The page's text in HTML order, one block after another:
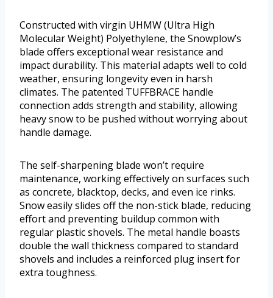
Constructed with virgin UHMW (Ultra High
Molecular Weight) Polyethylene, the Snowplow’s
blade offers exceptional wear resistance and
impact durability. This material adapts well to cold
weather, ensuring longevity even in harsh
climates. The patented TUFFBRACE handle
connection adds strength and stability, allowing
heavy snow to be pushed without worrying about
handle damage.
The self-sharpening blade won’t require
maintenance, working effectively on surfaces such
as concrete, blacktop, decks, and even ice rinks.
Snow easily slides off the non-stick blade, reducing
effort and preventing buildup common with
regular plastic shovels. The metal handle boasts
double the wall thickness compared to standard
shovels and includes a reinforced plug insert for
extra toughness.